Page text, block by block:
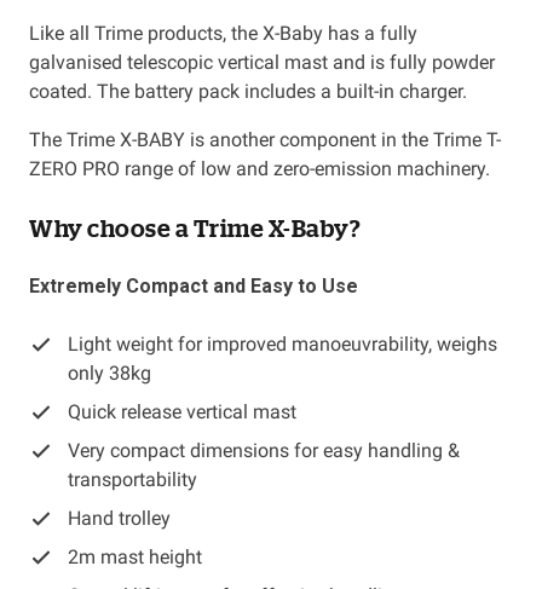
Like all Trime products, the X-Baby has a fully
galvanised telescopic vertical mast and is fully powder
coated. The battery pack includes a built-in charger.
The Trime X-BABY is another component in the Trime T-
ZERO PRO range of low and zero-emission machinery.
Why choose a Trime X-Baby?
Extremely Compact and Easy to Use
Light weight for improved manoeuvrability, weighs
only 38kg
Quick release vertical mast
Very compact dimensions for easy handling &
transportability
Hand trolley
2m mast height